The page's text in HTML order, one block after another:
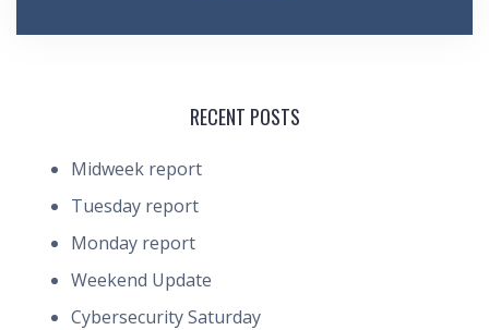
RECENT POSTS
Midweek report
Tuesday report
Monday report
Weekend Update
Cybersecurity Saturday